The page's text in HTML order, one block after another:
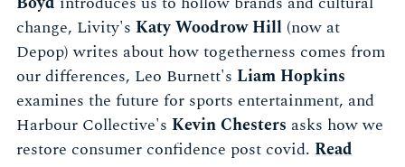
change, Livity's Katy Woodrow Hill (now at
Depop) writes about how togetherness comes from
our differences, Leo Burnett's Liam Hopkins
examines the future for sports entertainment, and
Harbour Collective's Kevin Chesters asks how we
restore consumer confidence post covid. Read